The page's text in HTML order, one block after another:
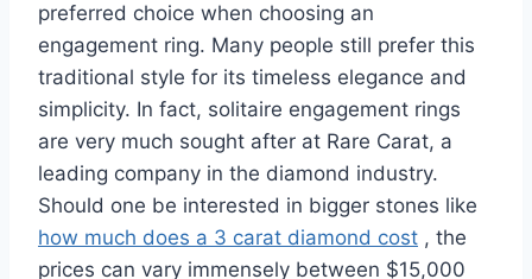
preferred choice when choosing an
engagement ring. Many people still prefer this
traditional style for its timeless elegance and
simplicity. In fact, solitaire engagement rings
are very much sought after at Rare Carat, a
leading company in the diamond industry.
Should one be interested in bigger stones like
how much does a 3 carat diamond cost , the
prices can vary immensely between $15,000